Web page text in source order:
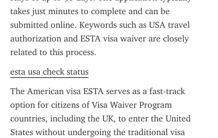
takes just minutes to complete and can be
submitted online. Keywords such as USA travel
authorization and ESTA visa waiver are closely
related to this process.
esta usa check status
The American visa ESTA serves as a fast-track
option for citizens of Visa Waiver Program
countries, including the UK, to enter the United
States without undergoing the traditional visa